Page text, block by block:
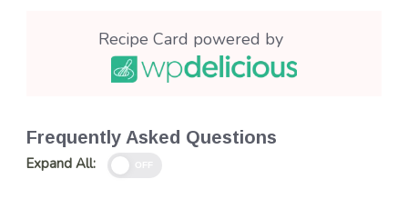
Recipe Card powered by
Frequently Asked Questions
Expand All: